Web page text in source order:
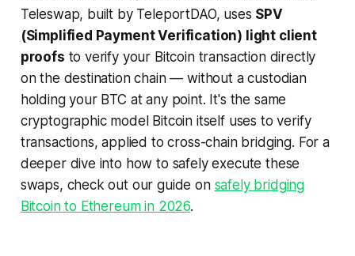
Teleswap, built by TeleportDAO, uses SPV
(Simplified Payment Verification) light client
proofs to verify your Bitcoin transaction directly
on the destination chain — without a custodian
holding your BTC at any point. It's the same
cryptographic model Bitcoin itself uses to verify
transactions, applied to cross-chain bridging. For a
deeper dive into how to safely execute these
swaps, check out our guide on safely bridging
Bitcoin to Ethereum in 2026.